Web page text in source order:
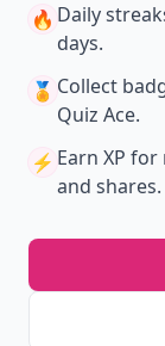
🔥 Daily
days.
🏅 Collect
Quiz Ace.
⚡️ Earn XP for
and shares.